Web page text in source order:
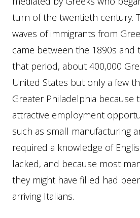
turn of the twentieth century.
waves of immigrants from
came between the 1890s and
that period, about 400,000
United States but only a few
Greater Philadelphia because
attractive employment
such as small manufacturing
required a knowledge of
lacked, and because most
they might have filled had
arriving Italians.